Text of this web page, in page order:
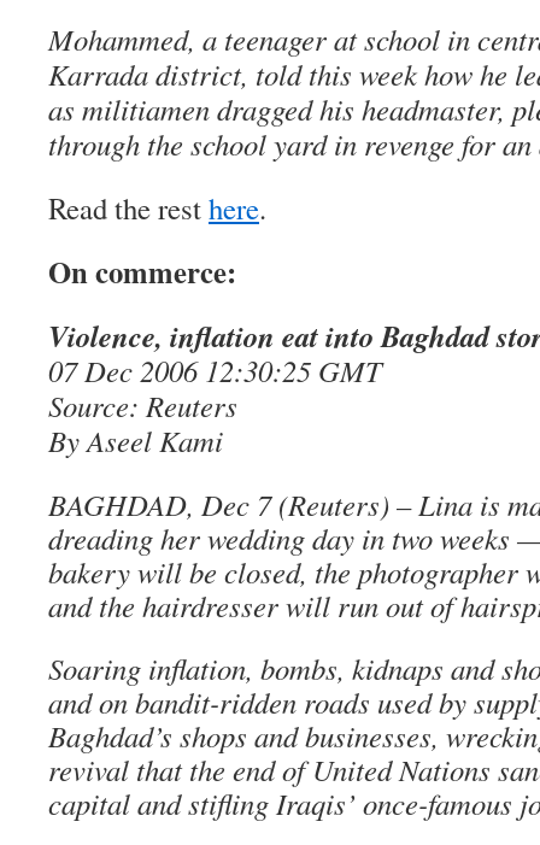
Mohammed, a teenager at school in
Karrada district, told this week how he
as militiamen dragged his headmaster,
through the school yard in revenge for
Read the resthere.
On commerce:
Violence, inflation eat into Baghdad
07 Dec 2006 12:30:25 GMT
Source: Reuters
By Aseel Kami
BAGHDAD, Dec 7 (Reuters) – Lina is
dreading her wedding day in two weeks
bakery will be closed, the photographer
and the hairdresser will run out of
Soaring inflation, bombs, kidnaps and
and on bandit-ridden roads used by
Baghdad’s shops and businesses,
revival that the end of United Nations
capital and stifling Iraqis’ once-famous